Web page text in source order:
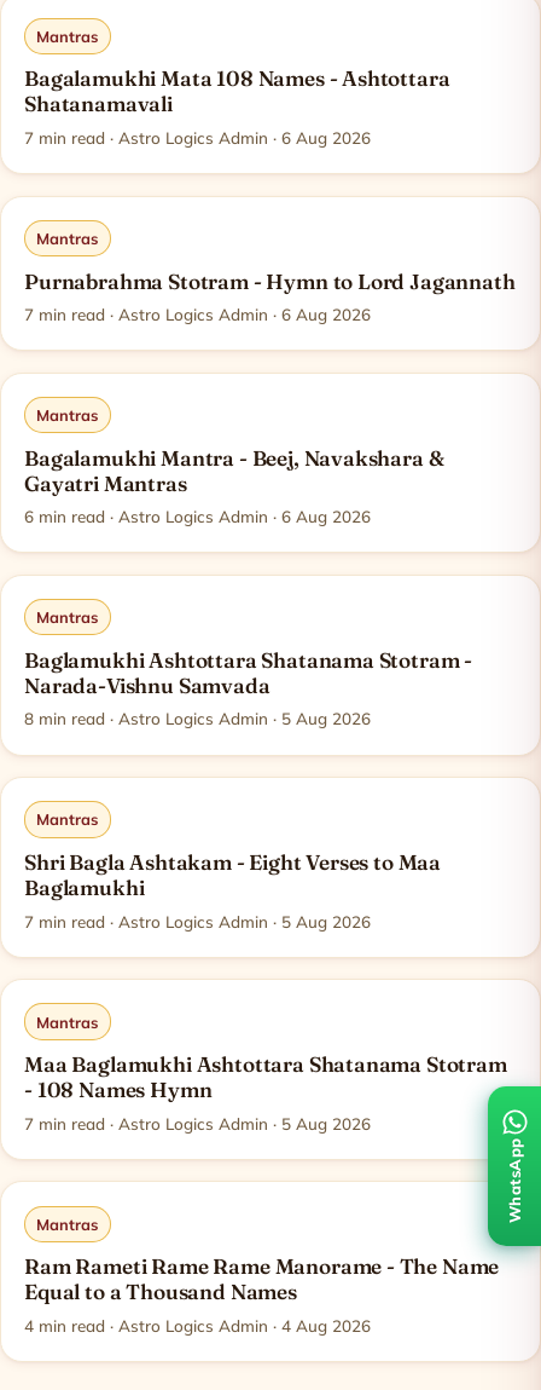
Mantras
Bagalamukhi Mata 108 Names - Ashtottara
Shatanamavali
7 min read · Astro Logics Admin · 6 Aug 2026
Mantras
Purnabrahma Stotram - Hymn to Lord Jagannath
7 min read · Astro Logics Admin · 6 Aug 2026
Mantras
Bagalamukhi Mantra - Beej, Navakshara &
Gayatri Mantras
6 min read · Astro Logics Admin · 6 Aug 2026
Mantras
Baglamukhi Ashtottara Shatanama Stotram -
Narada-Vishnu Samvada
8 min read · Astro Logics Admin · 5 Aug 2026
Mantras
Shri Bagla Ashtakam - Eight Verses to Maa
Baglamukhi
7 min read · Astro Logics Admin · 5 Aug 2026
Mantras
Maa Baglamukhi Ashtottara Shatanama Stotram
- 108 Names Hymn
7 min read · Astro Logics Admin · 5 Aug 2026
Mantras
Ram Rameti Rame Rame Manorame - The Name
Equal to a Thousand Names
4 min read · Astro Logics Admin · 4 Aug 2026
WhatsApp